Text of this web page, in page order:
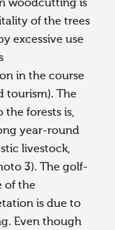
woodcutting is
of the trees
excessive use
in the course
tourism). The
the forests is,
year-round
livestock,
3). The golf-
of the
is due to
Even though